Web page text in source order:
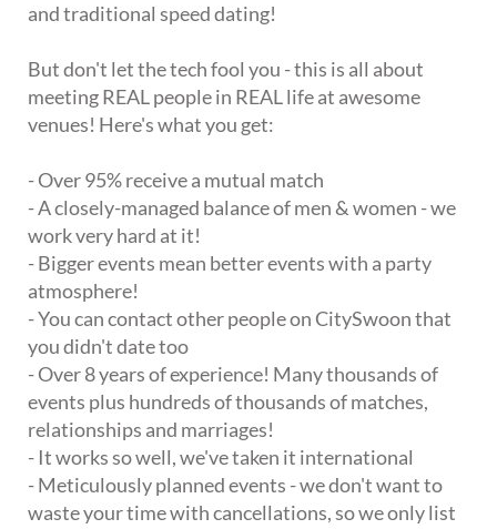
and traditional speed dating!
But don't let the tech fool you - this is all about
meeting REAL people in REAL life at awesome
venues! Here's what you get:
- Over 95% receive a mutual match
- A closely-managed balance of men & women - we
work very hard at it!
- Bigger events mean better events with a party
atmosphere!
- You can contact other people on CitySwoon that
you didn't date too
- Over 8 years of experience! Many thousands of
events plus hundreds of thousands of matches,
relationships and marriages!
- It works so well, we've taken it international
- Meticulously planned events - we don't want to
waste your time with cancellations, so we only list